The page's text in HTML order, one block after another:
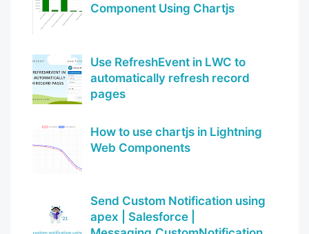
Component Using Chartjs
Use RefreshEvent in LWC to
automatically refresh record
pages
How to use chartjs in Lightning
Web Components
Send Custom Notification using
apex | Salesforce |